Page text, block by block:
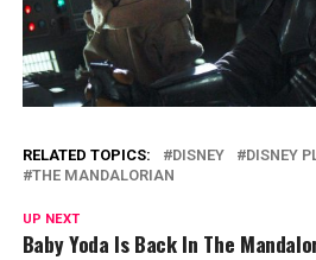
RELATED TOPICS: DISNEY DISNEY
THE MANDALORIAN
UP NEXT
Baby Yoda Is Back In The